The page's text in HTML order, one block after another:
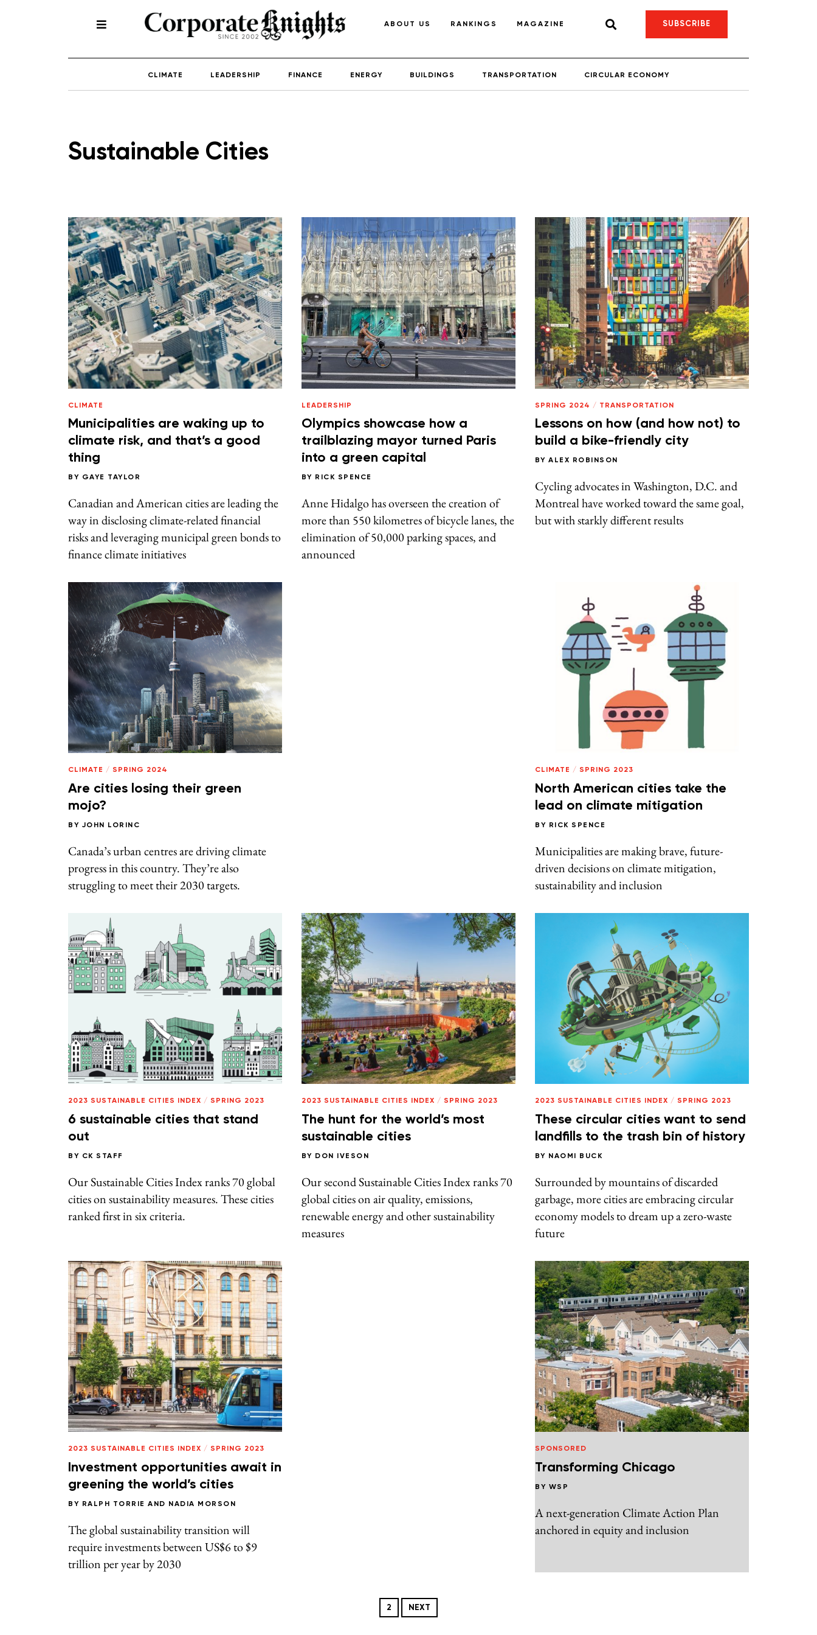
ABOUT US RANKINGS MAGAZINE SUBSCRIBE
CLIMATE LEADERSHIP FINANCE ENERGY BUILDINGS TRANSPORTATION CIRCULAR ECONOMY
Sustainable Cities
CLIMATE
Municipalities are waking up to
climate risk, and that’s a good
thing
BY GAYE TAYLOR
Canadian and American cities are leading the
way in disclosing climate-related financial
risks and leveraging municipal green bonds to
finance climate initiatives
LEADERSHIP
Olympics showcase how a
trailblazing mayor turned Paris
into a green capital
BY RICK SPENCE
Anne Hidalgo has overseen the creation of
more than 550 kilometres of bicycle lanes, the
elimination of 50,000 parking spaces, and
announced
SPRING 2024 / TRANSPORTATION
Lessons on how (and how not) to
build a bike-friendly city
BYALEX ROBINSON
Cycling advocates in Washington, D.C. and
Montreal have worked toward the same goal,
but with starkly different results
CLIMATE / SPRING 2024
Are cities losing their green
mojo?
BY JOHN LORINC
Canada’s urban centres are driving climate
progress in this country. They’re also
struggling to meet their 2030 targets.
CLIMATE / SPRING 2023
North American cities take the
lead on climate mitigation
BY RICK SPENCE
Municipalities are making brave, future-
driven decisions on climate mitigation,
sustainability and inclusion
2023 SUSTAINABLE CITIES INDEX / SPRING 2023
6 sustainable cities that stand
out
BY CK STAFF
Our Sustainable Cities Index ranks 70 global
cities on sustainability measures. These cities
ranked first in six criteria.
2023 SUSTAINABLE CITIES INDEX / SPRING 2023
The hunt for the world’s most
sustainable cities
BY DON IVESON
Our second Sustainable Cities Index ranks 70
global cities on air quality, emissions,
renewable energy and other sustainability
measures
2023 SUSTAINABLE CITIES INDEX / SPRING 2023
These circular cities want to send
landfills to the trash bin of history
BY NAOMI BUCK
Surrounded by mountains of discarded
garbage, more cities are embracing circular
economy models to dream up a zero-waste
future
2023 SUSTAINABLE CITIES INDEX / SPRING 2023
Investment opportunities await in
greening the world’s cities
BY RALPH TORRIE AND NADIA MORSON
The global sustainability transition will
require investments between US$6 to $9
trillion per year by 2030
SPONSORED
Transforming Chicago
BY WSP
A next-generation Climate Action Plan
anchored in equity and inclusion
2 NEXT